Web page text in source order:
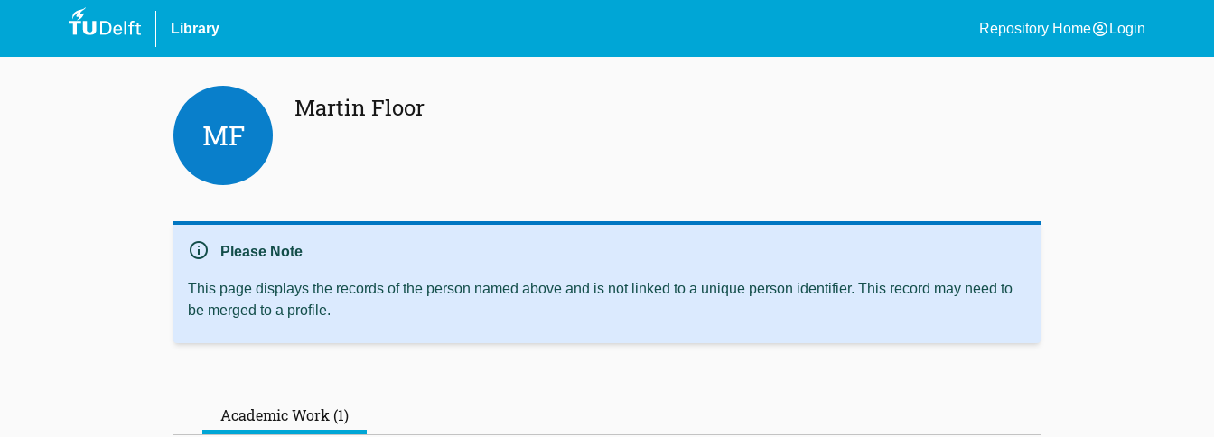
Library Repository Homeaccount_circle Login
MF
Martin Floor
info Please Note
This page displays the records of the person named above and is not linked to a unique person identifier. This record may need to
be merged to a profile.
Academic Work (1)